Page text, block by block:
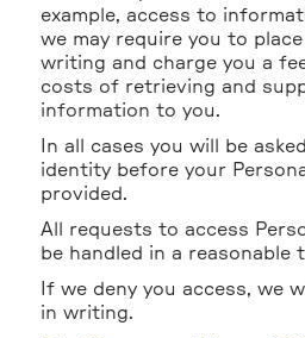
example, access to
we may require you to
writing and charge you a
costs of retrieving and
information to you.
In all cases you will be
identity before your
provided.
All requests to access
be handled in a reasonable
If we deny you access, we
in writing.